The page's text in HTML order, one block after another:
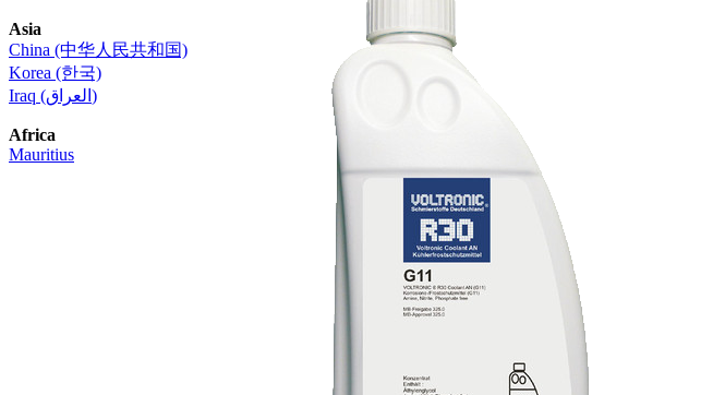
Asia
China (中华人民共和国)
Korea (한국)
Iraq (العراق)
Africa
Mauritius